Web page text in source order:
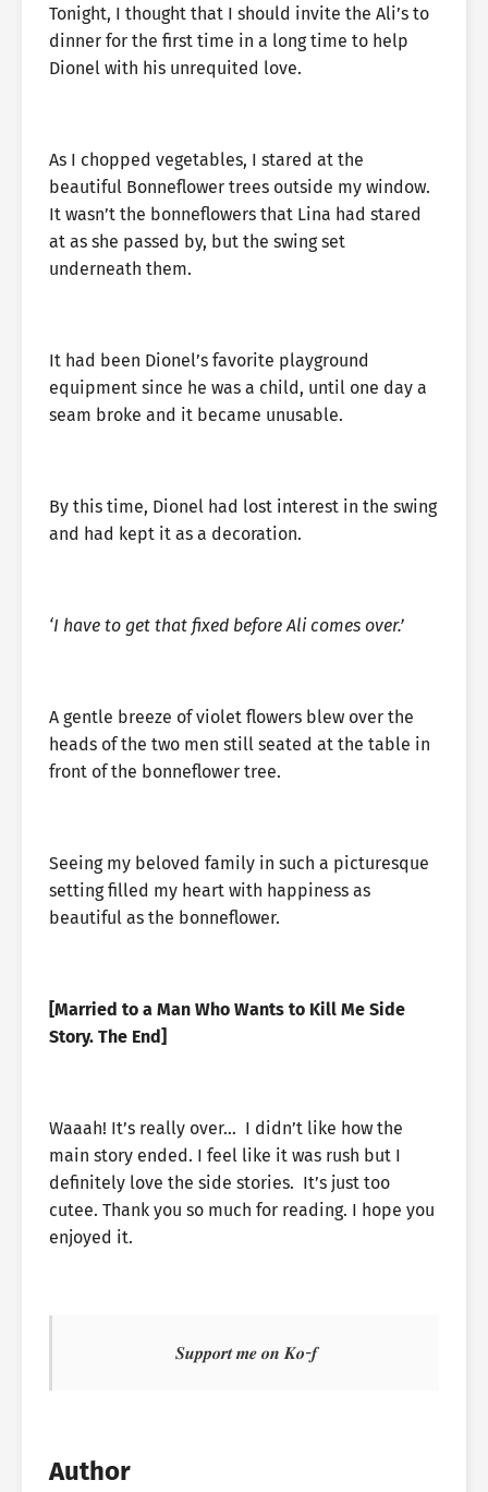
Tonight, I thought that I should invite the Ali’s to
dinner for the first time in a long time to help
Dionel with his unrequited love.
As I chopped vegetables, I stared at the
beautiful Bonneflower trees outside my window.
It wasn’t the bonneflowers that Lina had stared
at as she passed by, but the swing set
underneath them.
It had been Dionel’s favorite playground
equipment since he was a child, until one day a
seam broke and it became unusable.
By this time, Dionel had lost interest in the swing
and had kept it as a decoration.
‘I have to get that fixed before Ali comes over.’
A gentle breeze of violet flowers blew over the
heads of the two men still seated at the table in
front of the bonneflower tree.
Seeing my beloved family in such a picturesque
setting filled my heart with happiness as
beautiful as the bonneflower.
[Married to a Man Who Wants to Kill Me Side
Story. The End]
Waaah! It’s really over… I didn’t like how the
main story ended. I feel like it was rush but I
definitely love the side stories. It’s just too
cutee. Thank you so much for reading. I hope you
enjoyed it.
𝑺𝒖𝒑𝒑𝒐𝒓𝒕 𝒎𝒆 𝒐𝒏 𝑲𝒐-𝒇
Author